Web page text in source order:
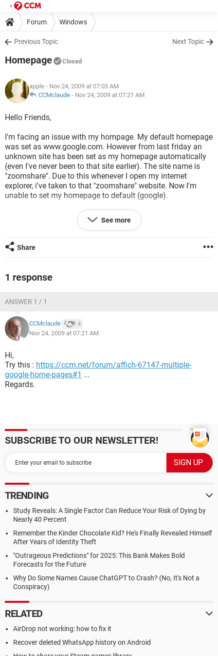
Forum Windows
Previous Topic Next Topic
Homepage Closed
apple - Nov 24, 2009 at 07:03 AM
CCMclaude - Nov 24, 2009 at 07:21 AM
Hello Friends,
I'm facing an issue with my hompage. My default homepage
was set as www.google.com. However from last friday an
unknown site has been set as my homepage automatically
(even I've never been to that site earlier). The site name is
"zoomshare". Due to this whenever I open my internet
explorer, i've taken to that "zoomshare" website. Now I'm
unable to set my homepage to default (google).
Even i've re-image the system. Kindly do help me to sort out
Regards,
Apple.
See more
Share
1 response
ANSWER 1 / 1
CCMclaude 4
Nov 24, 2009 at 07:21 AM
Hi,
Try this : https://ccm.net/forum/affich-67147-multiple-
google-home-pages#1 ...
Regards.
SUBSCRIBE TO OUR NEWSLETTER!
TRENDING
Study Reveals: A Single Factor Can Reduce Your Risk of Dying by
Nearly 40 Percent
Remember the Kinder Chocolate Kid? He's Finally Revealed Himself
After Years of Identity Theft
"Outrageous Predictions" for 2025: This Bank Makes Bold
Forecasts for the Future
Why Do Some Names Cause ChatGPT to Crash? (No, It's Not a
Conspiracy)
RELATED
AirDrop not working: how to fix it
Recover deleted WhatsApp history on Android